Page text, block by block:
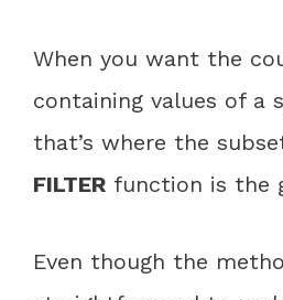
When you want the
containing values of a
that’s where the
FILTER function is the
Even though the